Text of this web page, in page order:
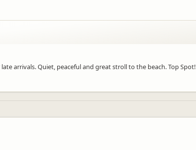
arrivals. Quiet, peaceful and great stroll to the beach. Top Spot!